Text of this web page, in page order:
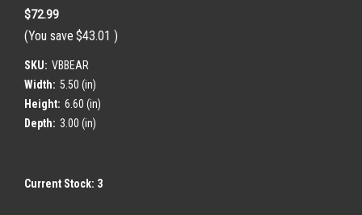
$72.99
(You save $43.01 )
SKU: VBBEAR
Width: 5.50 (in)
Height: 6.60 (in)
Depth: 3.00 (in)
Current Stock: 3